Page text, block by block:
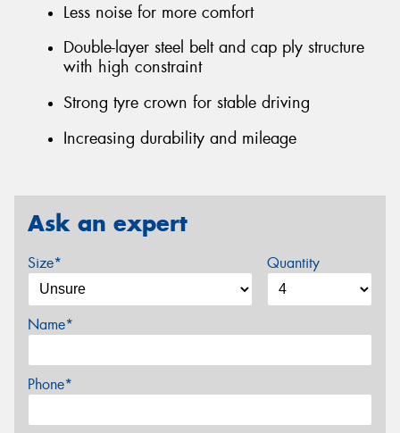
Less noise for more comfort
Double-layer steel belt and cap ply structure
with high constraint
Strong tyre crown for stable driving
Increasing durability and mileage
Ask an expert
Size* Quantity
Name*
Phone*